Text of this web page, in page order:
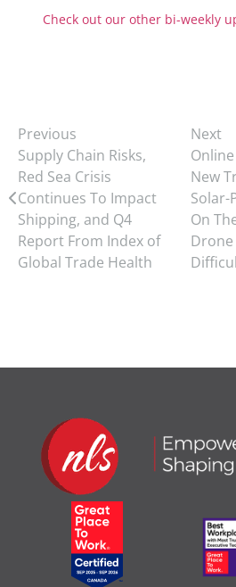
Check out our other bi-weekly
Previous
Supply Chain Risks,
Red Sea Crisis
Continues To Impact
Shipping, and Q4
Report From Index of
Global Trade Health
Next
New
Solar-
On
Drone